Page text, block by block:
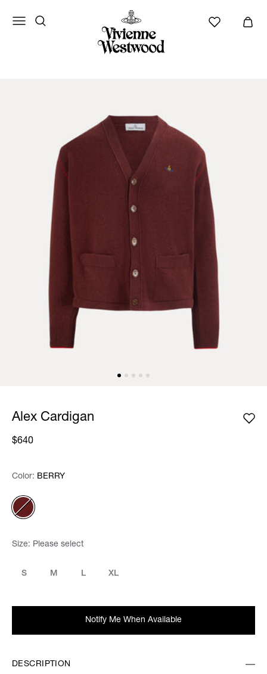
Alex Cardigan
$640
Color: Please select
Color: BERRY
Size: Please select
S M L XL
Notify Me When Available
DESCRIPTION